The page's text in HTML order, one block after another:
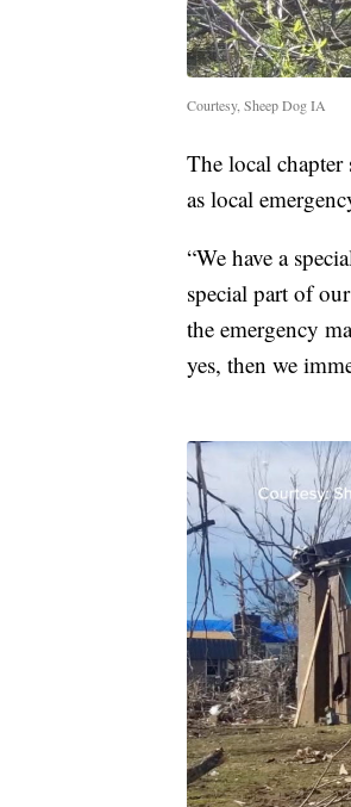
Courtesy, Sheep Dog IA
The local chapter
as local
“We have a
special part of
the emergency
yes, then we